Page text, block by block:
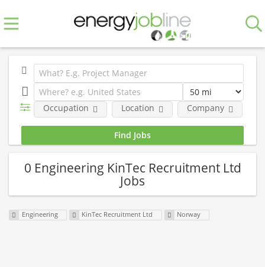
Occupation Location Company
0 Engineering KinTec Recruitment Ltd
Jobs
Engineering KinTec Recruitment Ltd Norway